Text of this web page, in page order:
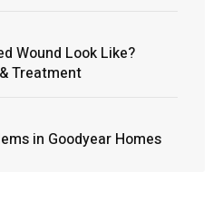
Wound Look Like?
Treatment
in Goodyear Homes